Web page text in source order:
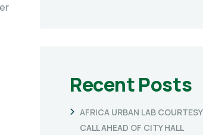
Recent Posts
AFRICA URBAN LAB COURTESY
CALL AHEAD OF CITY HALL